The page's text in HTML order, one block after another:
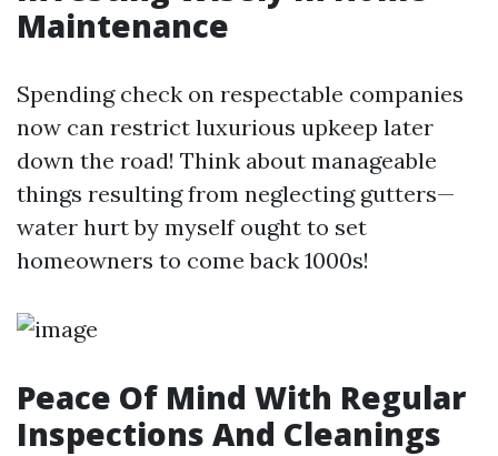
Maintenance
Spending check on respectable companies
now can restrict luxurious upkeep later
down the road! Think about manageable
things resulting from neglecting gutters—
water hurt by myself ought to set
homeowners to come back 1000s!
Peace Of Mind With Regular
Inspections And Cleanings